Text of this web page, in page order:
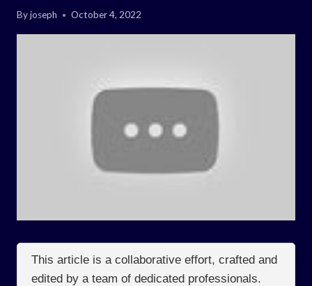
Byjoseph October 4, 2022
This article is a collaborative effort, crafted and
edited by a team of dedicated professionals.